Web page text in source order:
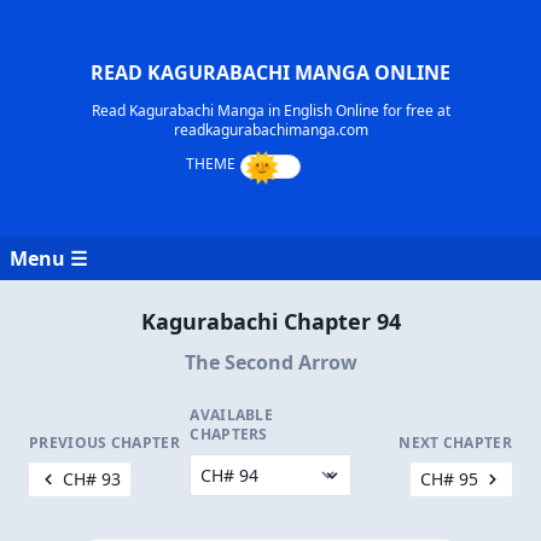
READ KAGURABACHI MANGA ONLINE
Read Kagurabachi Manga in English Online for free at
readkagurabachimanga.com
Menu ☰
Kagurabachi Chapter 94
The Second Arrow
PREVIOUS CHAPTER
CH# 93
AVAILABLE
CHAPTERS
NEXT CHAPTER
CH# 95